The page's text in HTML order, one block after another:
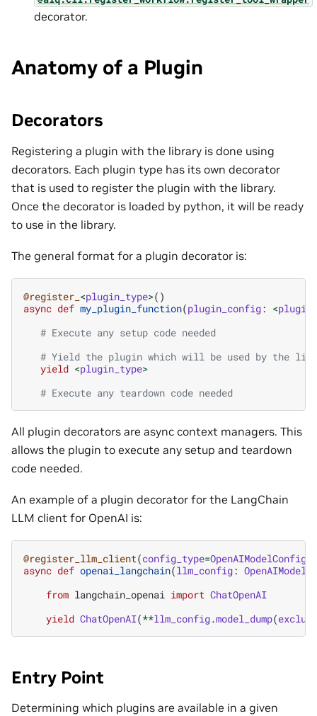
decorator.
Anatomy of a Plugin
Decorators
Registering a plugin with the library is done using
decorators. Each plugin type has its own decorator
that is used to register the plugin with the library.
Once the decorator is loaded by python, it will be ready
to use in the library.
The general format for a plugin decorator is:
@register_ <plugin_type>()
async def my_plugin_function(plugin_config: <
# Execute any setup code needed
# Yield the plugin which will be used by the
yield <plugin_type>
# Execute any teardown code needed
All plugin decorators are async context managers. This
allows the plugin to execute any setup and teardown
code needed.
An example of a plugin decorator for the LangChain
LLM client for OpenAI is:
@register_llm_client(config_type=OpenAIModelConfig
async def openai_langchain(llm_config:
from langchain_openai import ChatOpenAI
yield ChatOpenAI(**llm_config.model_dump(exclude
Entry Point
Determining which plugins are available in a given